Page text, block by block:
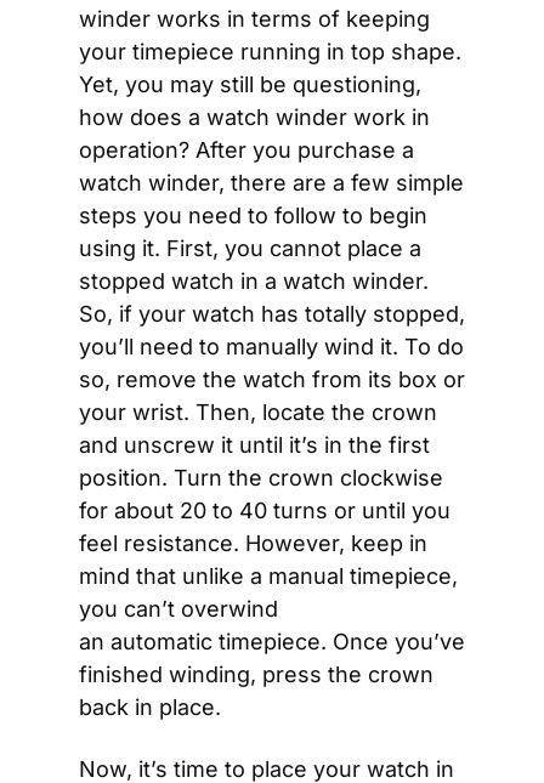
winder works in terms of keeping
your timepiece running in top shape.
Yet, you may still be questioning,
how does a watch winder work in
operation? After you purchase a
watch winder, there are a few simple
steps you need to follow to begin
using it. First, you cannot place a
stopped watch in a watch winder.
So, if your watch has totally stopped,
you’ll need to manually wind it. To do
so, remove the watch from its box or
your wrist. Then, locate the crown
and unscrew it until it’s in the first
position. Turn the crown clockwise
for about 20 to 40 turns or until you
feel resistance. However, keep in
mind that unlike a manual timepiece,
you can’t overwind
an automatic timepiece. Once you’ve
finished winding, press the crown
back in place.
Now, it’s time to place your watch in